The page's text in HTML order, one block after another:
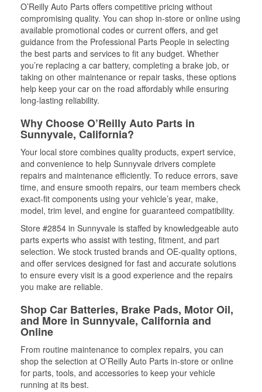
O’Reilly Auto Parts offers competitive pricing without
compromising quality. You can shop in-store or online using
available promotional codes or current offers, and get
guidance from the Professional Parts People in selecting
the best parts and services to fit any budget. Whether
you’re replacing a car battery, completing a brake job, or
taking on other maintenance or repair tasks, these options
help keep your car on the road affordably while ensuring
long-lasting reliability.
Why Choose O’Reilly Auto Parts in
Sunnyvale, California?
Your local store combines quality products, expert service,
and convenience to help Sunnyvale drivers complete
repairs and maintenance efficiently. To reduce errors, save
time, and ensure smooth repairs, our team members check
exact-fit components using your vehicle’s year, make,
model, trim level, and engine for guaranteed compatibility.
Store #2854 in Sunnyvale is staffed by knowledgeable auto
parts experts who assist with testing, fitment, and part
selection. We stock trusted brands and OE-quality options,
and offer services designed for fast and accurate solutions
to ensure every visit is a good experience and the repairs
you make are reliable.
Shop Car Batteries, Brake Pads, Motor Oil,
and More in Sunnyvale, California and
Online
From routine maintenance to complex repairs, you can
shop the selection at O’Reilly Auto Parts in-store or online
for parts, tools, and accessories to keep your vehicle
running at its best.